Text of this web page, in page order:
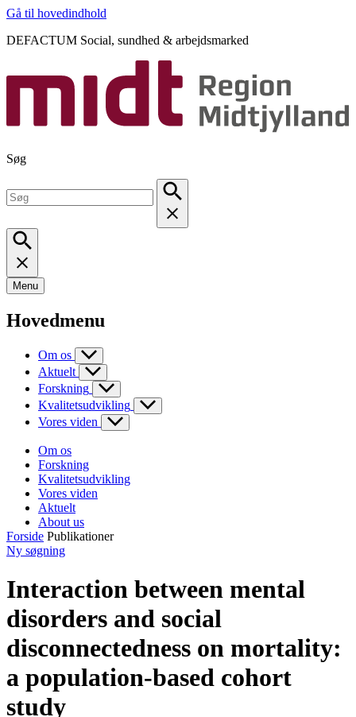
Gå til hovedindhold
DEFACTUM Social, sundhed & arbejdsmarked
Søg
Menu
Hovedmenu
Om os
Aktuelt
Forskning
Kvalitetsudvikling
Vores viden
Om os
Forskning
Kvalitetsudvikling
Vores viden
Aktuelt
About us
Forside Publikationer
Ny søgning
Interaction between mental
disorders and social
disconnectedness on mortality:
a population-based cohort
study